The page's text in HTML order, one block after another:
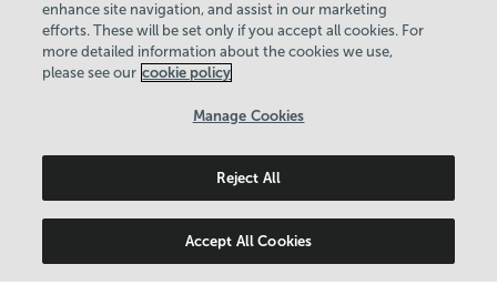
enhance site navigation, and assist in our marketing
efforts. These will be set only if you accept all cookies. For
more detailed information about the cookies we use,
please see our cookie policy
Manage Cookies
Reject All
Accept All Cookies